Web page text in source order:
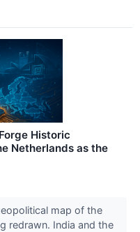
Historic
Netherlands as the
map of the
redrawn. India and the